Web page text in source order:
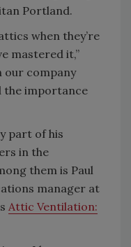
Portland.
when they’re
mastered it,”
our company
the importance
part of his
in the
them is Paul
manager at
Attic Ventilation: